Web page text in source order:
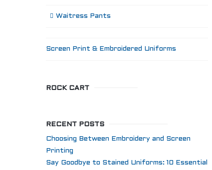
Waitress Pants
Screen Print & Embroidered Uniforms
ROCK CART
RECENT POSTS
Choosing Between Embroidery and Screen
Printing
Say Goodbye to Stained Uniforms: 10 Essential